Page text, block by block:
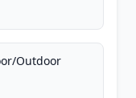
Outdoor